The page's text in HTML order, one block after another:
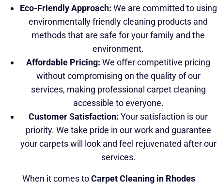
Eco-Friendly Approach: We are committed to using
environmentally friendly cleaning products and
methods that are safe for your family and the
environment.
Affordable Pricing: We offer competitive pricing
without compromising on the quality of our
services, making professional carpet cleaning
accessible to everyone.
Customer Satisfaction: Your satisfaction is our
priority. We take pride in our work and guarantee
your carpets will look and feel rejuvenated after our
services.
When it comes toCarpet Cleaning in Rhodes